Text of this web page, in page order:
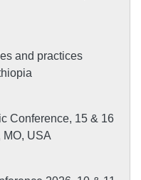
and practices
Conference, 15 & 16
MO, USA